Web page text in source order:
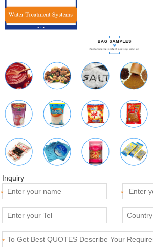
Inquiry
*
*
*